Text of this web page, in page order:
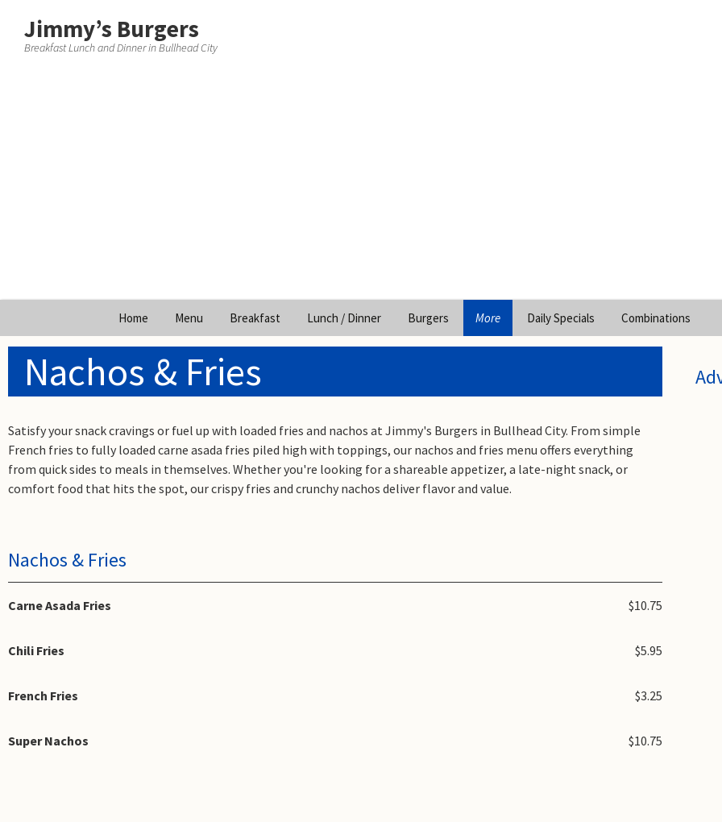
Jimmy’s Burgers
Breakfast Lunch and Dinner in Bullhead City
content
Home Menu Breakfast Lunch / Dinner Burgers More Daily Specials Combinations
Nachos & Fries
Satisfy your snack cravings or fuel up with loaded fries and nachos at Jimmy's Burgers in Bullhead City. From simple
French fries to fully loaded carne asada fries piled high with toppings, our nachos and fries menu offers everything
from quick sides to meals in themselves. Whether you're looking for a shareable appetizer, a late-night snack, or
comfort food that hits the spot, our crispy fries and crunchy nachos deliver flavor and value.
Nachos & Fries
Carne Asada Fries $10.75
Chili Fries $5.95
French Fries $3.25
Super Nachos $10.75